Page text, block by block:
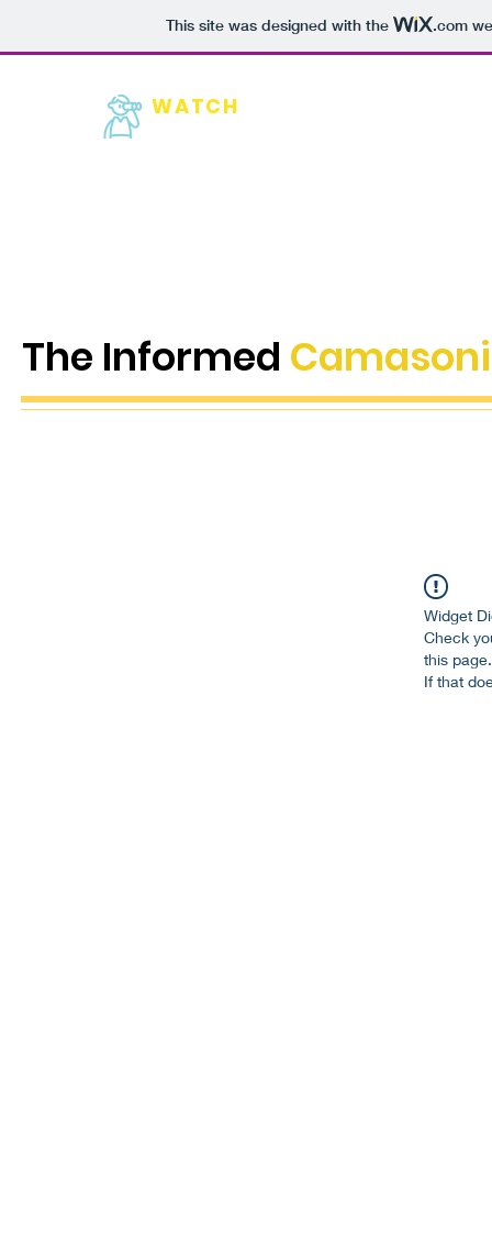
This site was designed with the .com
WATCH
The Informed
Widget
Check
this page.
If that